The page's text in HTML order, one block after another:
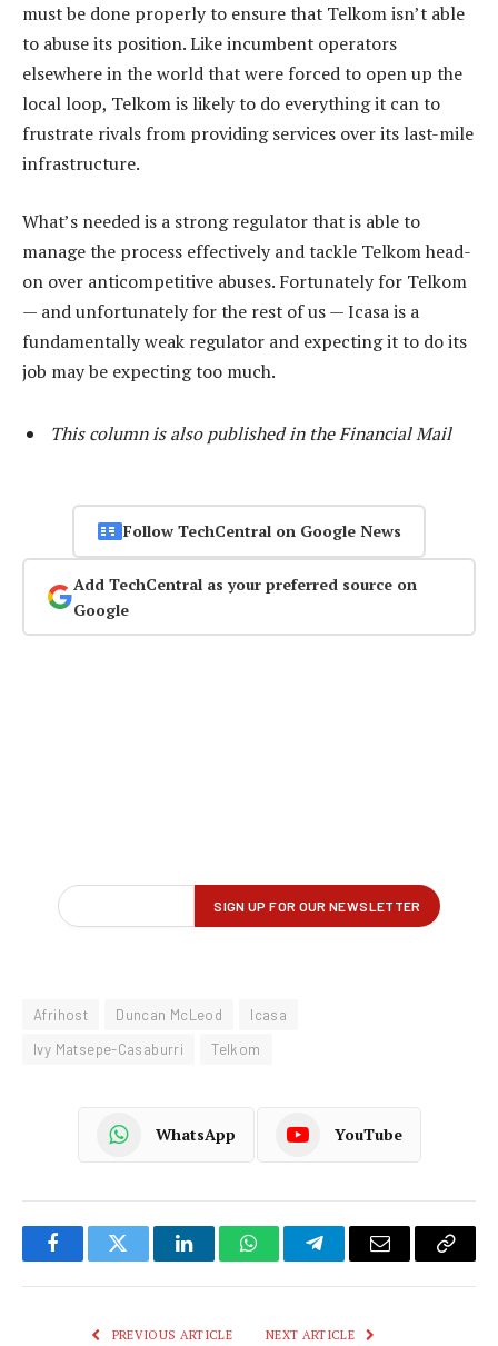
must be done properly to ensure that Telkom isn’t able
to abuse its position. Like incumbent operators
elsewhere in the world that were forced to open up the
local loop, Telkom is likely to do everything it can to
frustrate rivals from providing services over its last-mile
infrastructure.
What’s needed is a strong regulator that is able to
manage the process effectively and tackle Telkom head-
on over anticompetitive abuses. Fortunately for Telkom
— and unfortunately for the rest of us — Icasa is a
fundamentally weak regulator and expecting it to do its
job may be expecting too much.
This column is also published in the Financial Mail
Follow TechCentral on Google News
Add TechCentral as your preferred source on
Google
Afrihost Duncan McLeod
Icasa
Ivy Matsepe-Casaburri
Telkom
WhatsApp YouTube
FacebookTwitter LinkedInWhatsAppTelegramEmail
Copy
PREVIOUS ARTICLE NEXT ARTICLE